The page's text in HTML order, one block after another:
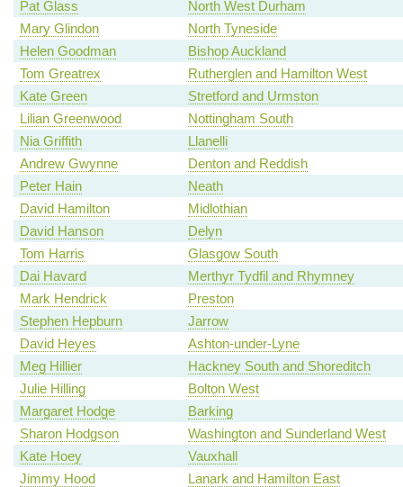
Pat Glass
North West Durham
Mary Glindon
North Tyneside
Helen Goodman
Bishop Auckland
Tom Greatrex
Rutherglen and Hamilton West
Kate Green
Stretford and Urmston
Lilian Greenwood
Nottingham South
Nia Griffith
Llanelli
Andrew Gwynne
Denton and Reddish
Peter Hain
Neath
David Hamilton
Midlothian
David Hanson
Delyn
Tom Harris
Glasgow South
Dai Havard
Merthyr Tydfil and Rhymney
Mark Hendrick
Preston
Stephen Hepburn
Jarrow
David Heyes
Ashton-under-Lyne
Meg Hillier
Hackney South and Shoreditch
Julie Hilling
Bolton West
Margaret Hodge
Barking
Sharon Hodgson
Washington and Sunderland West
Kate Hoey
Vauxhall
Jimmy Hood
Lanark and Hamilton East